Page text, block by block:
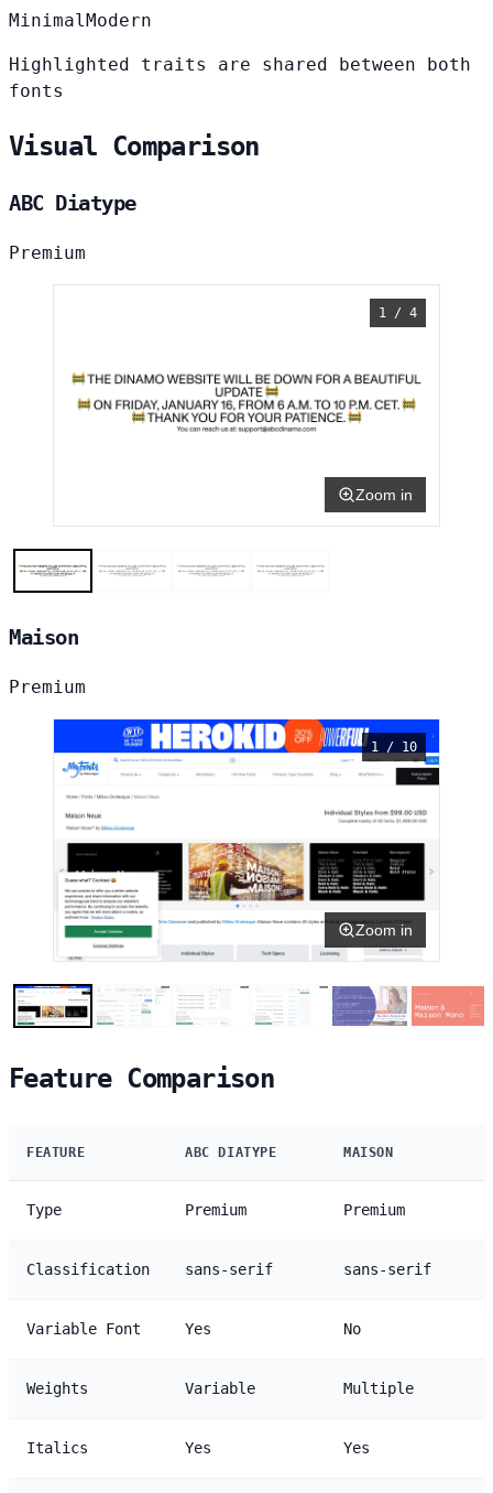
Minimal Modern
Highlighted traits are shared between both
fonts
Visual Comparison
ABC Diatype
Premium
1 / 4
Zoom in
Maison
Premium
1 / 10
Zoom in
Feature Comparison
FEATURE ABC DIATYPE MAISON
Type Premium Premium
Classification sans-serif sans-serif
Variable Font Yes No
Weights Variable Multiple
Italics Yes Yes